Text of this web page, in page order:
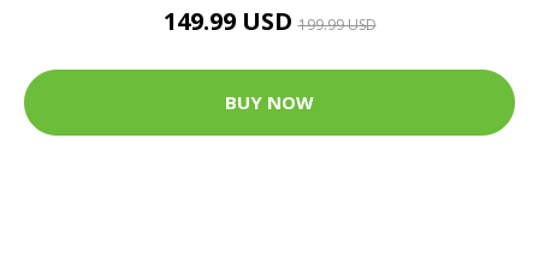
149.99 USD199.99 USD
BUY NOW